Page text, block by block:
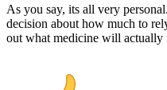
As you say, its all very
decision about how much to
out what medicine will actually